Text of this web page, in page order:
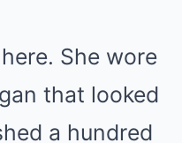
She wore
that looked
a hundred